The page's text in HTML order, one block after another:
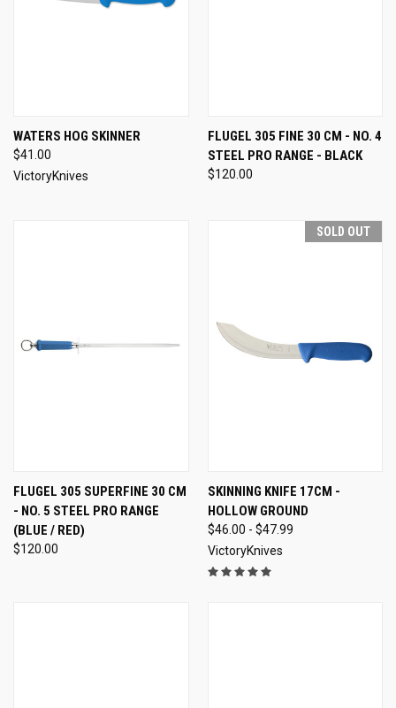
WATERS HOG SKINNER
$41.00
VictoryKnives
FLUGEL 305 FINE 30 CM - NO. 4
STEEL PRO RANGE - BLACK
$120.00
FLUGEL 305 SUPERFINE 30 CM
- NO. 5 STEEL PRO RANGE
(BLUE / RED)
$120.00
SOLD OUT
SKINNING KNIFE 17CM -
HOLLOW GROUND
$46.00 - $47.99
VictoryKnives